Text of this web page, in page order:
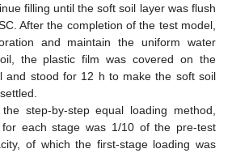
filling until the soft soil layer was flush
After the completion of the test model,
and maintain the uniform water
the plastic film was covered on the
and stood for 12 h to make the soft soil
step-by-step equal loading method,
each stage was 1/10 of the pre-test
of which the first-stage loading was